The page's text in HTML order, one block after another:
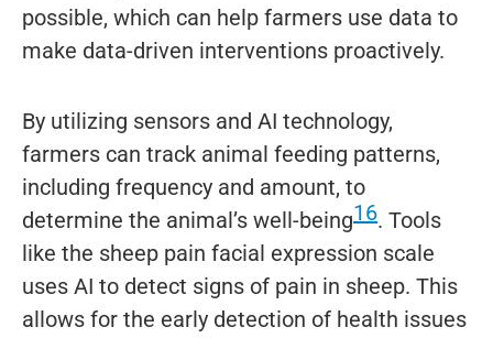
possible, which can help farmers use data to
make data-driven interventions proactively.
By utilizing sensors and AI technology,
farmers can track animal feeding patterns,
including frequency and amount, to
determine the animal’s well-being16. Tools
like the sheep pain facial expression scale
uses AI to detect signs of pain in sheep. This
allows for the early detection of health issues